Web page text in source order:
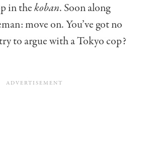
in thekoban. Soon along
move on. You’ve got no
to argue with a Tokyo cop?